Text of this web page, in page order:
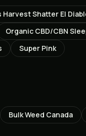
Harvest Shatter El
Organic CBD/CBN
Super Pink
Bulk Weed Canada